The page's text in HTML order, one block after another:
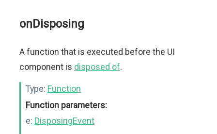
onDisposing
A function that is executed before the UI
component is disposed of.
Type: Function
Function parameters:
e: DisposingEvent